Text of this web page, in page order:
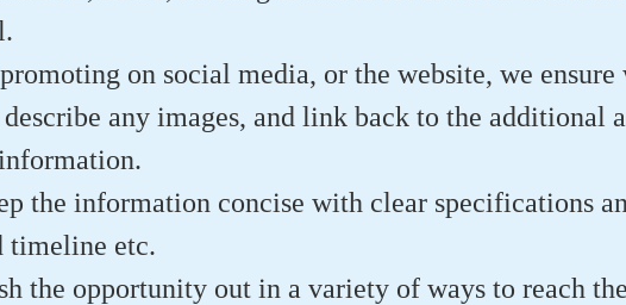
on social media, or the website, we
any images, and link back to the additional
the information concise with clear specifications
timeline etc.
the opportunity out in a variety of ways to reach